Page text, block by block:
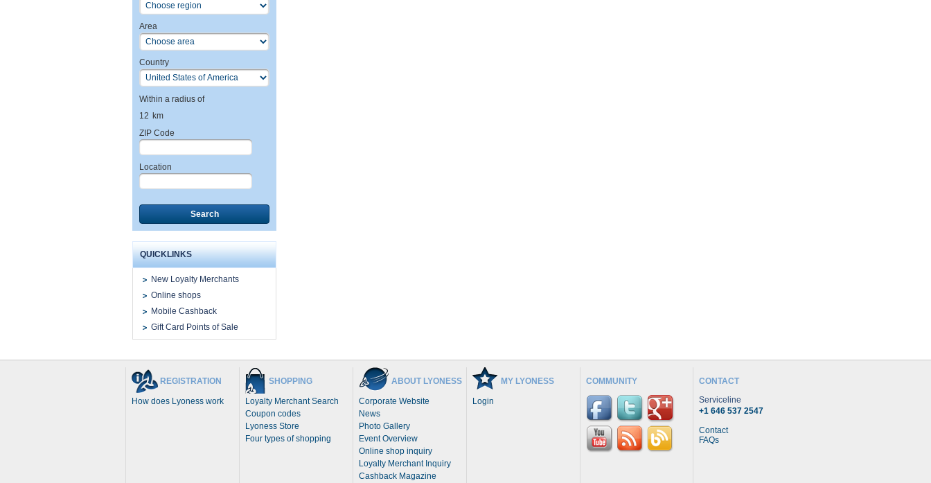
Area
Country
Within a radius of
12 km
ZIP Code
Location
Search
QUICKLINKS
New Loyalty Merchants
Online shops
Mobile Cashback
Gift Card Points of Sale
REGISTRATION
How does Lyoness work
SHOPPING
Loyalty Merchant Search
Coupon codes
Lyoness Store
Four types of shopping
ABOUT LYONESS
Corporate Website
News
Photo Gallery
Event Overview
Online shop inquiry
Loyalty Merchant Inquiry
Cashback Magazine
MY LYONESS
Login
COMMUNITY
CONTACT
Serviceline
+1 646 537 2547
Contact
FAQs